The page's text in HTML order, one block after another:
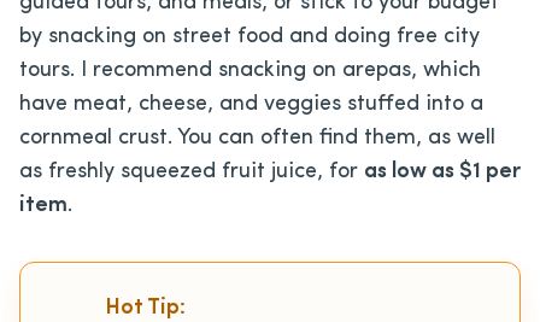
by snacking on street food and doing free city
tours. I recommend snacking on arepas, which
have meat, cheese, and veggies stuffed into a
cornmeal crust. You can often find them, as well
as freshly squeezed fruit juice, for as low as $1 per
item.
Hot Tip: